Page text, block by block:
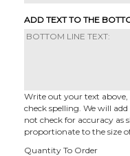
ADD TEXT TO THE
Write out your text above,
check spelling. We will
not check for accuracy as
proportionate to the size
Quantity To Order